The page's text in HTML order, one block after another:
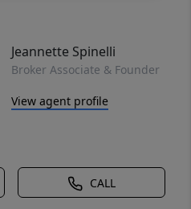
Jeannette Spinelli
Broker Associate & Founder
View agent profile
CALL